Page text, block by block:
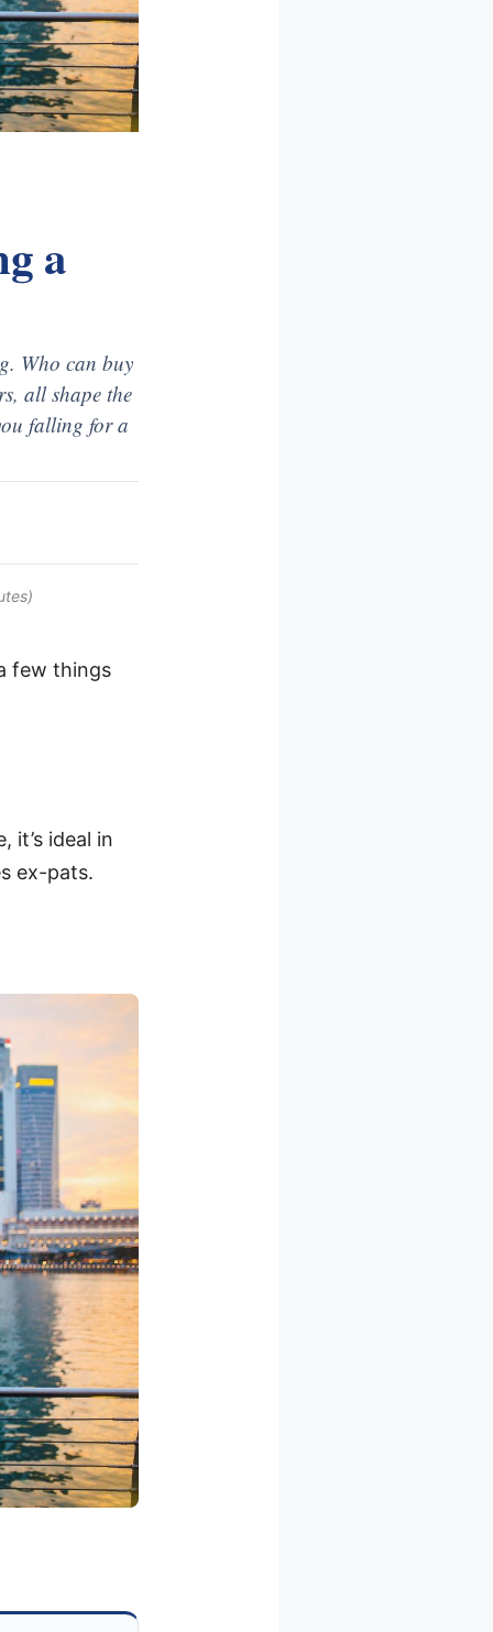
a
Who can buy
all shape the
falling for a
few things
it’s ideal in
ex-pats.